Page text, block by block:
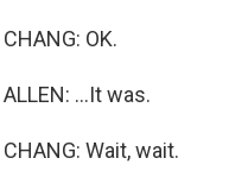
CHANG: OK.
ALLEN: ...It was.
CHANG: Wait, wait.